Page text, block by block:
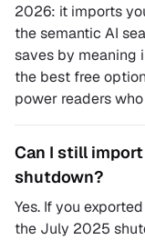
2026: it imports
the semantic AI
saves by meaning
the best free
power readers
Can I still
shutdown?
Yes. If you
the July 2025